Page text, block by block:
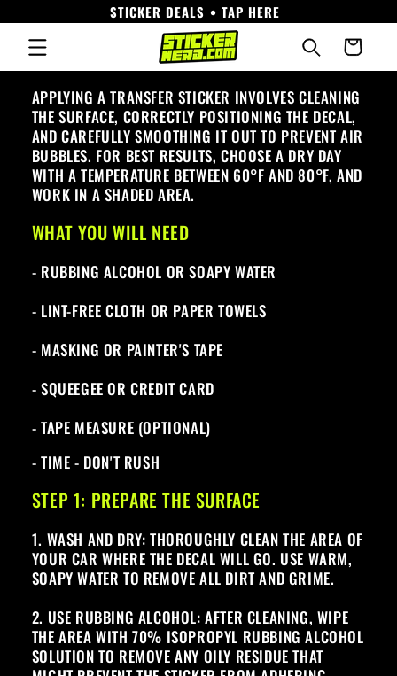
content
STICKER DEALS • TAP HERE
Cart
APPLYING A TRANSFER STICKER INVOLVES CLEANING
THE SURFACE, CORRECTLY POSITIONING THE DECAL,
AND CAREFULLY SMOOTHING IT OUT TO PREVENT AIR
BUBBLES. FOR BEST RESULTS, CHOOSE A DRY DAY
WITH A TEMPERATURE BETWEEN 60°F AND 80°F, AND
WORK IN A SHADED AREA.
WHAT YOU WILL NEED
- RUBBING ALCOHOL OR SOAPY WATER
- LINT-FREE CLOTH OR PAPER TOWELS
- MASKING OR PAINTER'S TAPE
- SQUEEGEE OR CREDIT CARD
- TAPE MEASURE (OPTIONAL)
- TIME - DON'T RUSH
STEP 1: PREPARE THE SURFACE
1. WASH AND DRY: THOROUGHLY CLEAN THE AREA OF
YOUR CAR WHERE THE DECAL WILL GO. USE WARM,
SOAPY WATER TO REMOVE ALL DIRT AND GRIME.
2. USE RUBBING ALCOHOL: AFTER CLEANING, WIPE
THE AREA WITH 70% ISOPROPYL RUBBING ALCOHOL
SOLUTION TO REMOVE ANY OILY RESIDUE THAT